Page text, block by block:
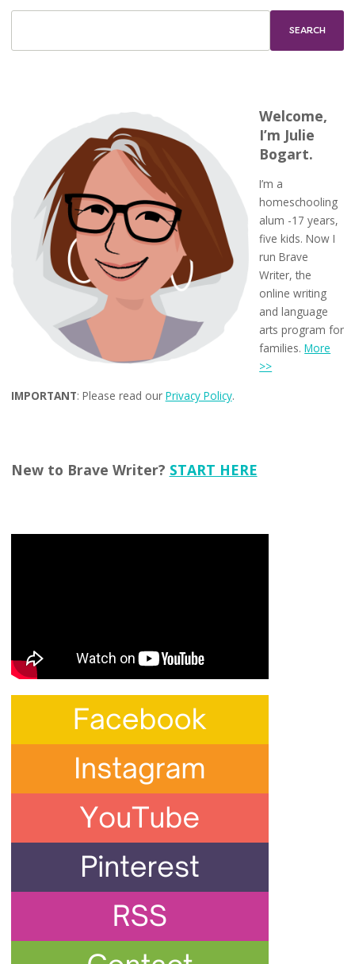
Welcome,
I’m Julie
Bogart.
I’m a
homeschooling
alum -17 years,
five kids. Now I
run Brave
Writer, the
online writing
and language
arts program for
families.More
>>
IMPORTANT: Please read our Privacy Policy.
New to Brave Writer? START HERE